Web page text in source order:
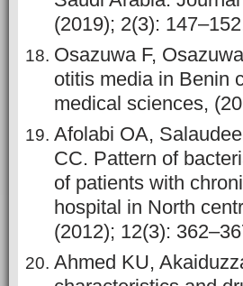
(2019); 2(3):
Osazuwa F,
otitis media in Benin
medical sciences,
Afolabi OA,
CC. Pattern of
of patients with
hospital in North
(2012); 12(3):
Ahmed KU,